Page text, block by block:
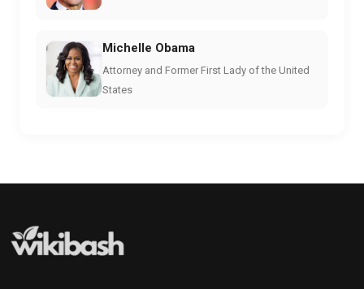
Michelle Obama
Attorney and Former First Lady of the United
States